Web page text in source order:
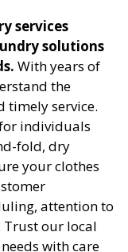
services
solutions
With years of
the
timely service.
individuals
fold, dry
your clothes
attention to
our local
with care